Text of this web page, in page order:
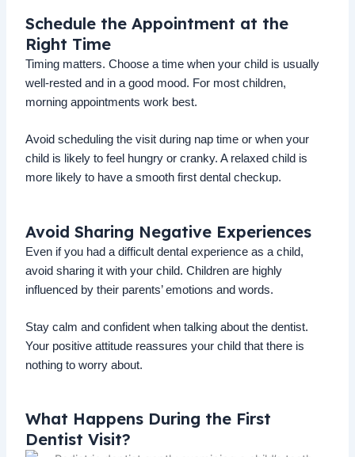
Schedule the Appointment at the
Right Time
Timing matters. Choose a time when your child is usually
well-rested and in a good mood. For most children,
morning appointments work best.
Avoid scheduling the visit during nap time or when your
child is likely to feel hungry or cranky. A relaxed child is
more likely to have a smooth first dental checkup.
Avoid Sharing Negative Experiences
Even if you had a difficult dental experience as a child,
avoid sharing it with your child. Children are highly
influenced by their parents’ emotions and words.
Stay calm and confident when talking about the dentist.
Your positive attitude reassures your child that there is
nothing to worry about.
What Happens During the First
Dentist Visit?